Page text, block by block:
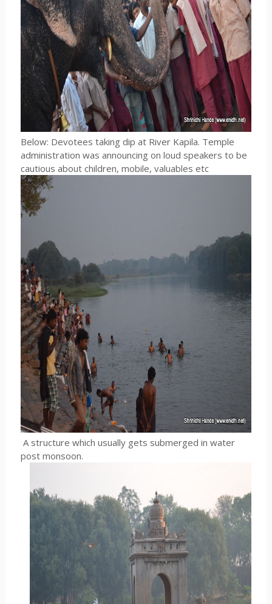
Below: Devotees taking dip at River Kapila. Temple
administration was announcing on loud speakers to be
cautious about children, mobile, valuables etc
A structure which usually gets submerged in water
post monsoon.